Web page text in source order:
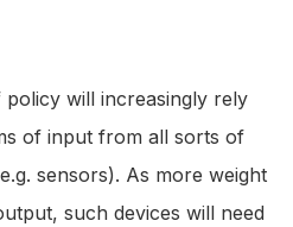
will increasingly rely
of input from all sorts of
sensors). As more weight
such devices will need